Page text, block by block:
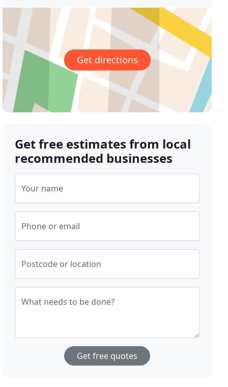
Get directions
Get free estimates from local
recommended businesses
Your name
Phone or email
Postcode or location
What needs to be done?
Get free quotes